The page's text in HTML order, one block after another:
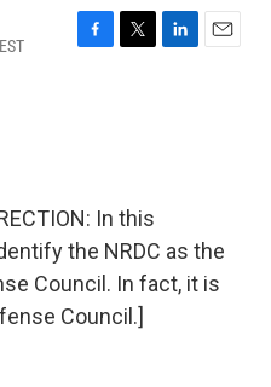
F
k
T
L
E
In this
the NRDC as the
Council. In fact, it is
Council.]